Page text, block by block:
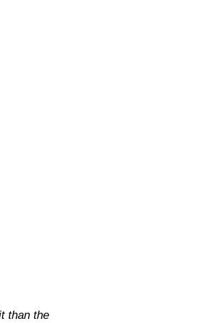
than the